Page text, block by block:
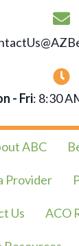
- Fri: 8:30
ABC
Provider
Us ACO